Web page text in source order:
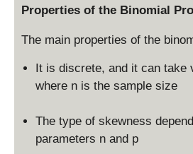
n
Properties of the Binomial
The main properties of the
It is discrete, and it can take
where n is the sample size
The type of skewness
parameters n and p